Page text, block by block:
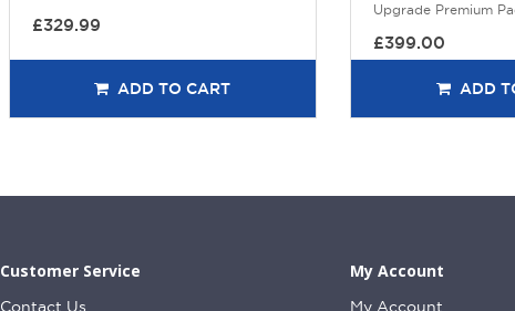
£329.99
ADD TO CART
Upgrade Premium
£399.00
ADD
Customer Service
Contact Us
My Account
My Account